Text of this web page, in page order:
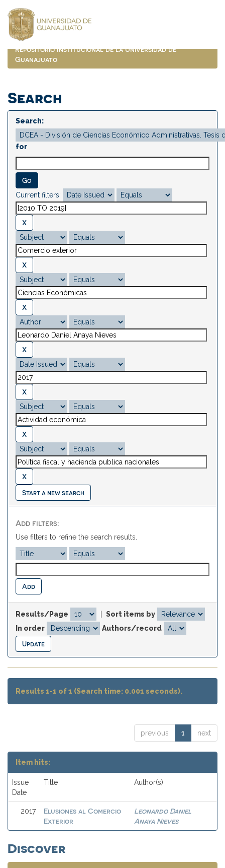
navigation
Repositorio Institucional de la Universidad de
Guanajuato
Search
Search:
for
Current filters:
Start a new search
Add filters:
Use filters to refine the search results.
Results/Page
Sort items by
In order
Authors/record
Results 1-1 of 1 (Search time: 0.001 seconds).
previous 1 next
Item hits:
Issue
Date
Title Author(s)
2017
Elusiones al Comercio
Exterior
Leonardo Daniel
Anaya Nieves
Discover